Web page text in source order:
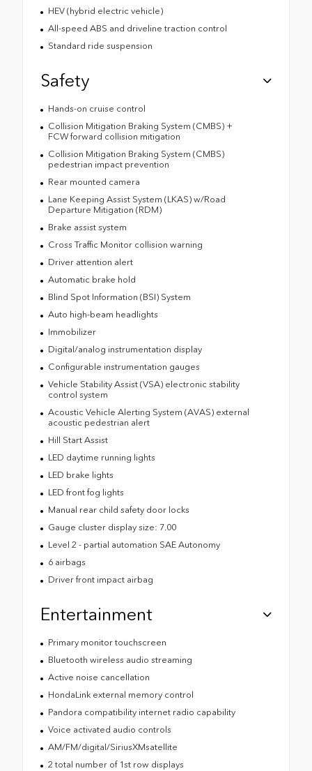
HEV (hybrid electric vehicle)
All-speed ABS and driveline traction control
Standard ride suspension
Safety
Hands-on cruise control
Collision Mitigation Braking System (CMBS) +
FCW forward collision mitigation
Collision Mitigation Braking System (CMBS)
pedestrian impact prevention
Rear mounted camera
Lane Keeping Assist System (LKAS) w/Road
Departure Mitigation (RDM)
Brake assist system
Cross Traffic Monitor collision warning
Driver attention alert
Automatic brake hold
Blind Spot Information (BSI) System
Auto high-beam headlights
Immobilizer
Digital/analog instrumentation display
Configurable instrumentation gauges
Vehicle Stability Assist (VSA) electronic stability
control system
Acoustic Vehicle Alerting System (AVAS) external
acoustic pedestrian alert
Hill Start Assist
LED daytime running lights
LED brake lights
LED front fog lights
Manual rear child safety door locks
Gauge cluster display size: 7.00
Level 2 - partial automation SAE Autonomy
6 airbags
Driver front impact airbag
Entertainment
Primary monitor touchscreen
Bluetooth wireless audio streaming
Active noise cancellation
HondaLink external memory control
Pandora compatibility internet radio capability
Voice activated audio controls
AM/FM/digital/SiriusXMsatellite
2 total number of 1st row displays